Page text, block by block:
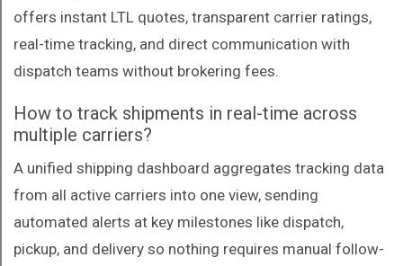
offers instant LTL quotes, transparent carrier ratings,
real-time tracking, and direct communication with
dispatch teams without brokering fees.
How to track shipments in real-time across
multiple carriers?
A unified shipping dashboard aggregates tracking data
from all active carriers into one view, sending
automated alerts at key milestones like dispatch,
pickup, and delivery so nothing requires manual follow-